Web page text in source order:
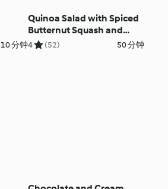
10 分钟
Quinoa Salad with Spiced
Butternut Squash and
Courgettes
4 (52) 50 分钟